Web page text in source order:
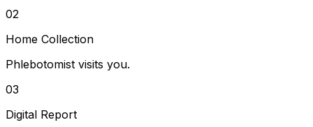
02
Home Collection
Phlebotomist visits you.
03
Digital Report